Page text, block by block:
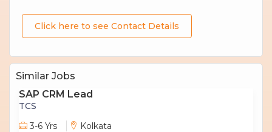
Click here to see Contact Details
Similar Jobs
SAP CRM Lead
TCS
3-6 Yrs
Kolkata